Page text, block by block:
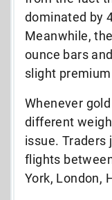
dominated by
Meanwhile,
ounce bars
slight
Whenever
different
issue. Traders
flights
York, London,